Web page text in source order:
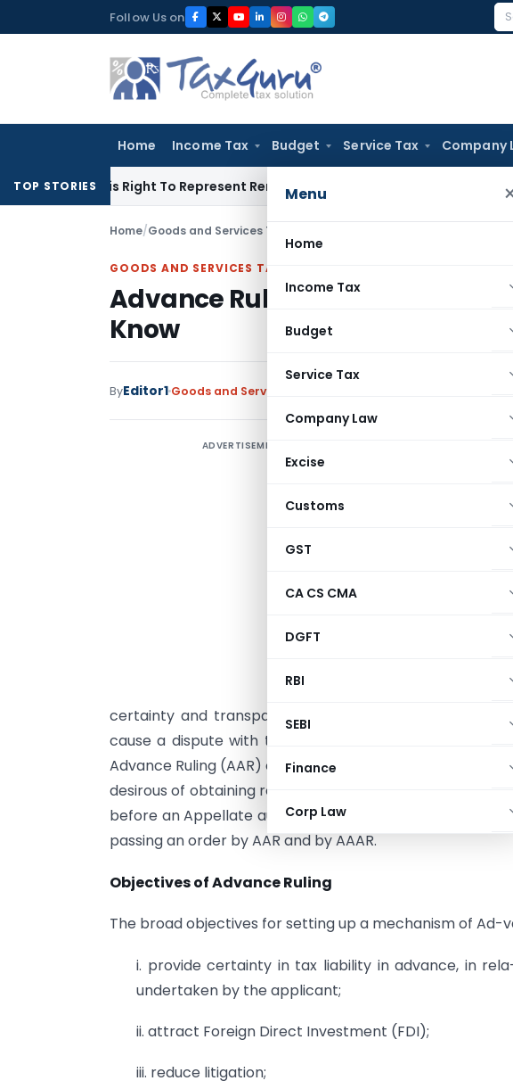
to
Follow Us on
Home Income Tax Budget Service Tax Company
Menu
Home
Income Tax
Budget
Service Tax
Company Law
Excise
Customs
GST
CA CS CMA
DGFT
RBI
SEBI
Finance
Corp Law
TOP STORIES
Of His Right To Represent Renders Preventive Detention Illegal: SC Goods
Home/Goods and Services Tax Advance Ruling Mechanism
GOODS AND SERVICES TAX
Advance Ruling Mechanism in
Know
ByEditor1 Goods and Services Tax
ADVERTISEMENT
An advance
activities,
advance. It
tax liability, as
Advance
Government
long drawn
Seeking an
procedure is
certainty and transparency to a taxpayer with
cause a dispute with the tax administration. A legally
Advance Ruling (AAR) can give a binding ruling to an
desirous of obtaining registration. The advance ruling
before an Appellate authority for Advance Ruling
passing an order by AAR and by AAAR.
Objectives of Advance Ruling
The broad objectives for setting up a mechanism of Ad-
i. provide certainty in tax liability in advance, in
undertaken by the applicant;
ii. attract Foreign Direct Investment (FDI);
iii. reduce litigation;